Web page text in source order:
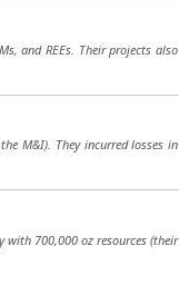
and REEs. Their projects also
M&I). They incurred losses in
with 700,000 oz resources (their